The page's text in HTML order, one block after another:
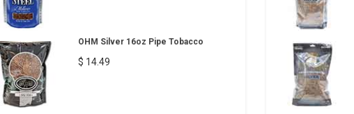
OHM Silver 16oz Pipe Tobacco
$ 14.49